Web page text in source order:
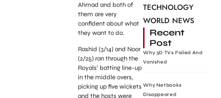
Ahmad and both of
them are very
confident about what
they want to do.
Rashid (3/14) and Noor
(2/25) ran through the
Royals’ batting line-up
in the middle overs,
picking up five wickets
and the hosts were
TECHNOLOGY
WORLD NEWS
Recent
Post
Why 3D TVs Failed And
Vanished
Why Netbooks
Disappeared